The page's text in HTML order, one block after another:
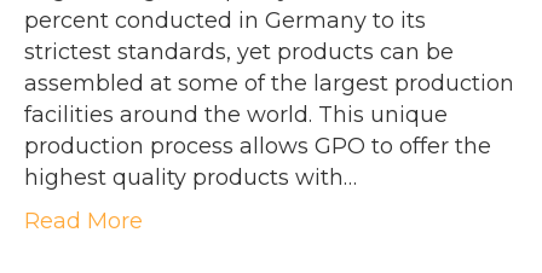
percent conducted in Germany to its
strictest standards, yet products can be
assembled at some of the largest production
facilities around the world. This unique
production process allows GPO to offer the
highest quality products with…
Read More